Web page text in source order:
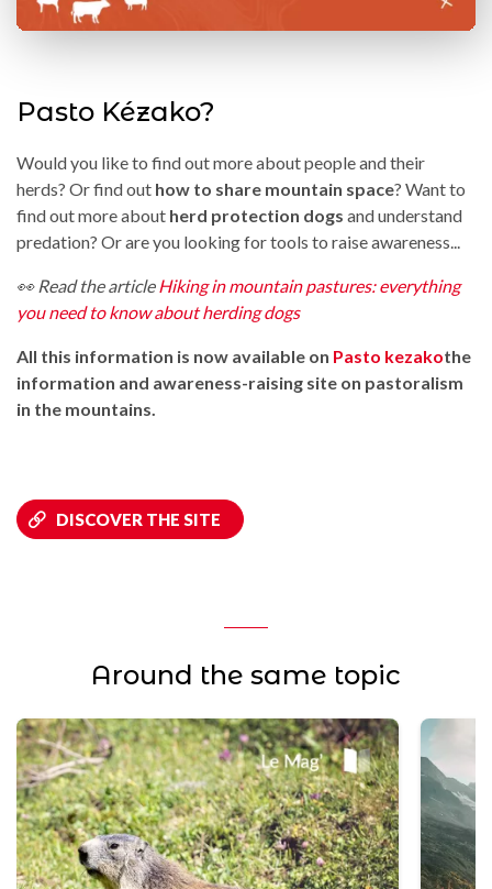
Pasto Kézako?
Would you like to find out more about people and their
herds? Or find out how to share mountain space? Want to
find out more about herd protection dogs and understand
predation? Or are you looking for tools to raise awareness...
👀 Read the articleHiking in mountain pastures: everything
you need to know about herding dogs
All this information is now available on Pasto kezakothe
information and awareness-raising site on pastoralism
in the mountains.
DISCOVER THE SITE
Around the same topic